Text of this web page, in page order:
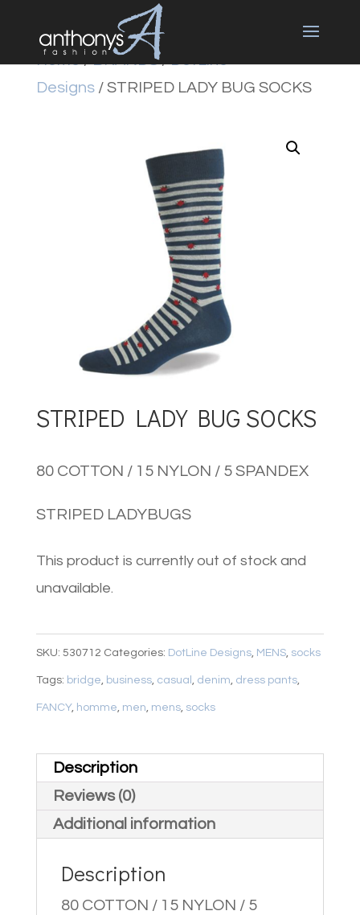
Home/BRANDS/DotLine
Designs/ STRIPED LADY BUG SOCKS
STRIPED LADY BUG SOCKS
80 COTTON / 15 NYLON / 5 SPANDEX
STRIPED LADYBUGS
This product is currently out of stock and
unavailable.
SKU: 530712 Categories: DotLine Designs, MENS, socks
Tags: bridge, business, casual , denim, dress pants,
FANCY, homme, men, mens, socks
Description
Reviews (0)
Additional information
Description
80 COTTON / 15 NYLON / 5